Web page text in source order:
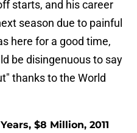
starts, and his career
season due to painful
here for a good time,
be disingenuous to say
thanks to the World
$8 Million, 2011